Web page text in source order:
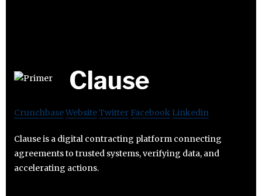
Clause
CrunchbaseWebsiteTwitter Facebook Linkedin
Clause is a digital contracting platform connecting
agreements to trusted systems, verifying data, and
accelerating actions.